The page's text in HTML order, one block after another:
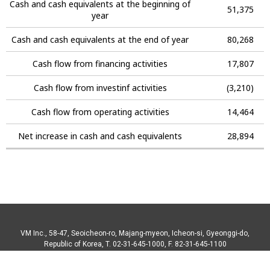
Cash and cash equivalents at the beginning of
year
51,375
Cash and cash equivalents at the end of year 80,268
Cash flow from financing activities 17,807
Cash flow from investinf activities (3,210)
Cash flow from operating activities 14,464
Net increase in cash and cash equivalents 28,894
VM Inc., 58-47, Seoicheon-ro, Majang-myeon, Icheon-si, Gyeonggi-do,
Republic of Korea, T. 02-31-645-1000, F. 82-31-645-1100